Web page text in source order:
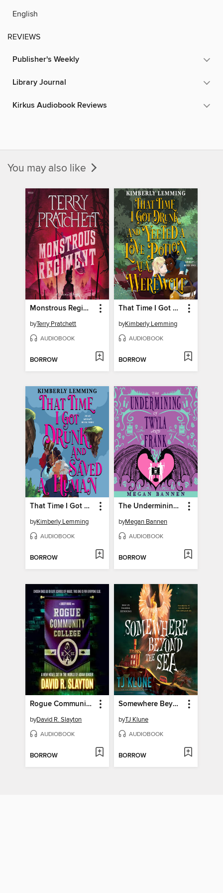
English
REVIEWS
Publisher's Weekly
Library Journal
Kirkus Audiobook Reviews
You may also like
Monstrous Regiment
byTerry Pratchett
AUDIOBOOK
BORROW
That Time I Got Drunk and Yeeted a Love Potion at a Werewolf
byKimberly Lemming
AUDIOBOOK
BORROW
That Time I Got Drunk and Saved a Human
byKimberly Lemming
AUDIOBOOK
BORROW
The Undermining of Twyla and Frank
byMegan Bannen
AUDIOBOOK
BORROW
Rogue Community College
byDavid R. Slayton
AUDIOBOOK
BORROW
Somewhere Beyond the Sea
byTJ Klune
AUDIOBOOK
BORROW